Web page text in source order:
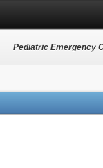
Pediatric Emergency